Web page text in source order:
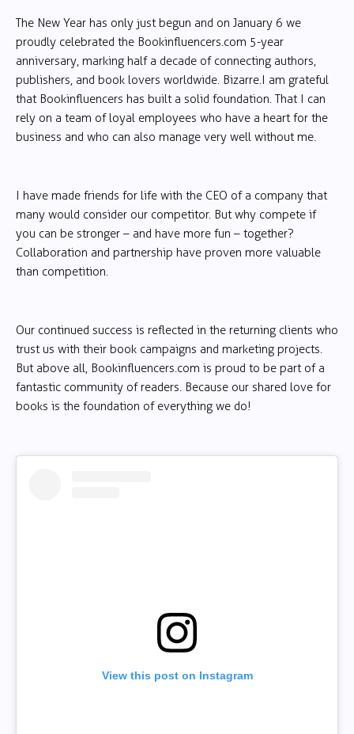
The New Year has only just begun and on January 6 we
proudly celebrated the Bookinfluencers.com 5-year
anniversary, marking half a decade of connecting authors,
publishers, and book lovers worldwide. Bizarre. I am grateful
that Bookinfluencers has built a solid foundation. That I can
rely on a team of loyal employees who have a heart for the
business and who can also manage very well without me.
I have made friends for life with the CEO of a company that
many would consider our competitor. But why compete if
you can be stronger – and have more fun – together?
Collaboration and partnership have proven more valuable
than competition.
Our continued success is reflected in the returning clients who
trust us with their book campaigns and marketing projects.
But above all, Bookinfluencers.com is proud to be part of a
fantastic community of readers. Because our shared love for
books is the foundation of everything we do!
View this post on Instagram